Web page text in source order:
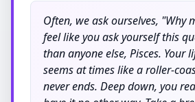
Often, we ask ourselves, "Why
feel like you ask yourself this
than anyone else, Pisces. Your
seems at times like a roller-
never ends. Deep down, you